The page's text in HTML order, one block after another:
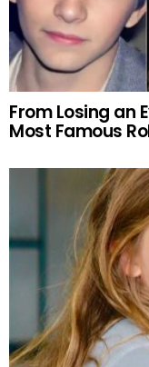
From Losing an
Most Famous